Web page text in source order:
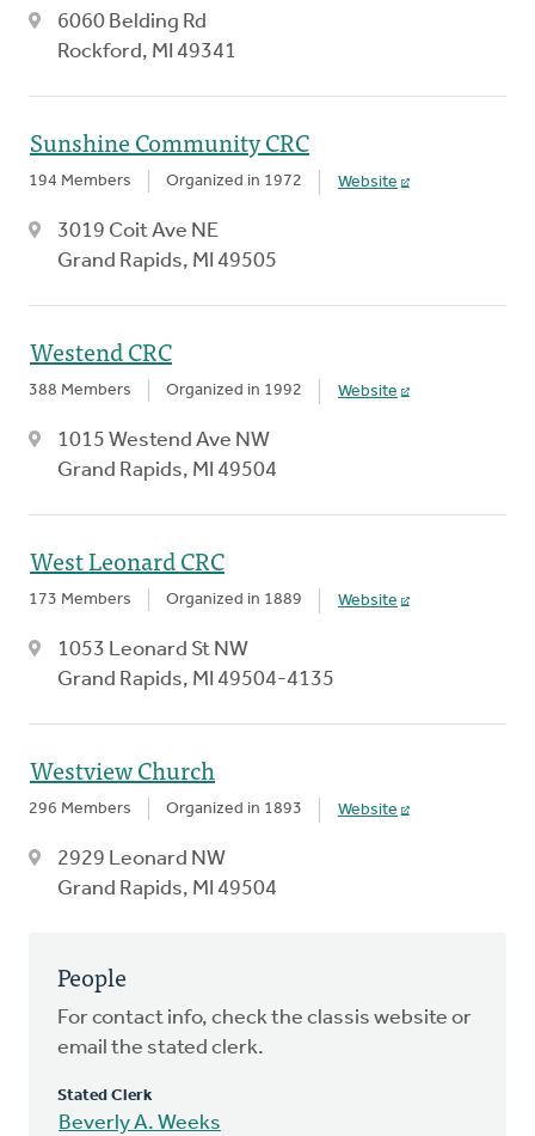
6060 Belding Rd
Rockford, MI 49341
Sunshine Community CRC
194 Members Organized in 1972 Website
3019 Coit Ave NE
Grand Rapids, MI 49505
Westend CRC
388 Members Organized in 1992 Website
1015 Westend Ave NW
Grand Rapids, MI 49504
West Leonard CRC
173 Members Organized in 1889 Website
1053 Leonard St NW
Grand Rapids, MI 49504-4135
Westview Church
296 Members Organized in 1893 Website
2929 Leonard NW
Grand Rapids, MI 49504
People
For contact info, check the classis website or
email the stated clerk.
Stated Clerk
Beverly A. Weeks